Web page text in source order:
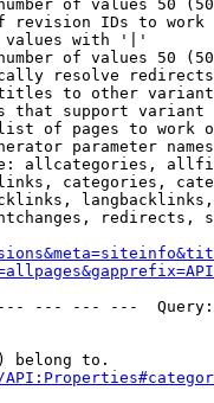
of values 50
revision IDs to work
with '|'
of values 50
resolve redirects
to other
that support
of pages to work
parameter
allcategories,
categories,
redirects,
--- --- ---
belong to.